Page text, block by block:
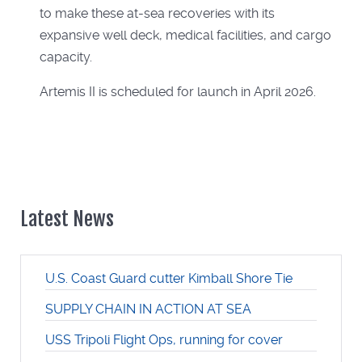
to make these at-sea recoveries with its
expansive well deck, medical facilities, and cargo
capacity.
Artemis II is scheduled for launch in April 2026.
Latest News
U.S. Coast Guard cutter Kimball Shore Tie
SUPPLY CHAIN IN ACTION AT SEA
USS Tripoli Flight Ops, running for cover